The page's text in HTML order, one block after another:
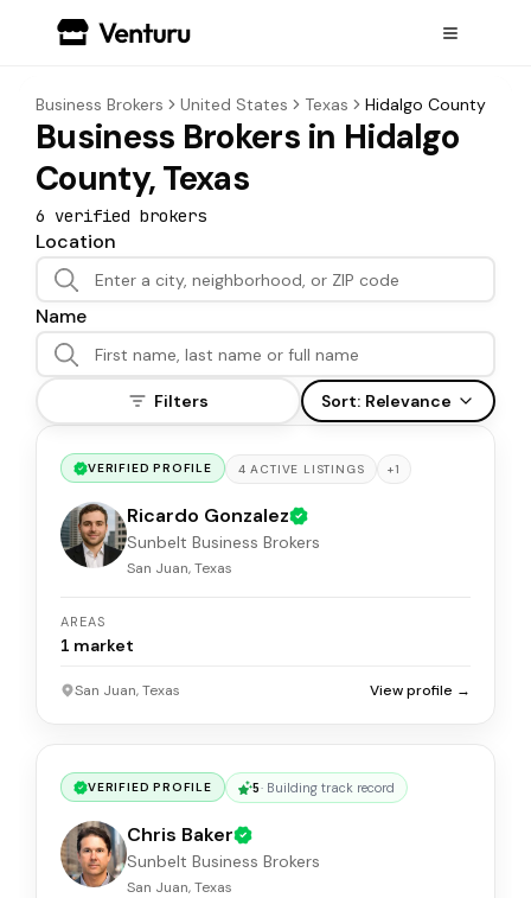
Business Brokers United States Texas Hidalgo County
Business Brokers in Hidalgo
County, Texas
6 verified brokers
Location
Name
Filters Sort: Relevance
VERIFIED PROFILE 4 ACTIVE LISTINGS +1
Ricardo Gonzalez
Sunbelt Business Brokers
San Juan, Texas
AREAS
1 market
San Juan, Texas View profile →
VERIFIED PROFILE 5· Building track record
Chris Baker
Sunbelt Business Brokers
San Juan, Texas